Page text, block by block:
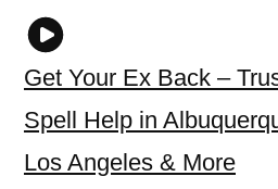
Get Your Ex Back –
Spell Help in
Los Angeles & More